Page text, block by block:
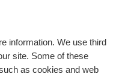
information. We use third
site. Some of these
as cookies and web